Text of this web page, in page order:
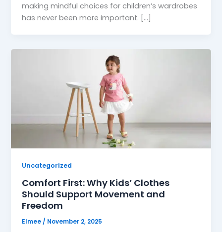
making mindful choices for children’s wardrobes
has never been more important. […]
Uncategorized
Comfort First: Why Kids’ Clothes
Should Support Movement and
Freedom
Elmee / November 2, 2025